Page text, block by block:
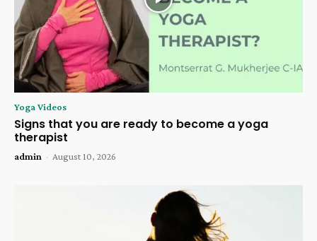
Yoga Videos
Signs that you are ready to become a yoga
therapist
admin - August 10, 2026